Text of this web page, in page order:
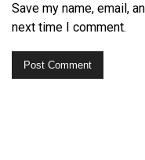
Save my name, email,
next time I comment.